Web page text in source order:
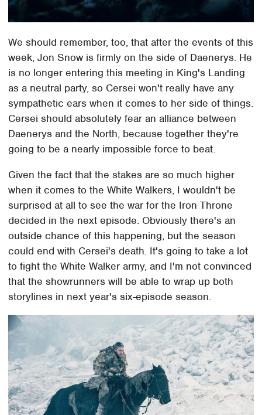
We should remember, too, that after the events of this
week, Jon Snow is firmly on the side of Daenerys. He
is no longer entering this meeting in King's Landing
as a neutral party, so Cersei won't really have any
sympathetic ears when it comes to her side of things.
Cersei should absolutely fear an alliance between
Daenerys and the North, because together they're
going to be a nearly impossible force to beat.
Given the fact that the stakes are so much higher
when it comes to the White Walkers, I wouldn't be
surprised at all to see the war for the Iron Throne
decided in the next episode. Obviously there's an
outside chance of this happening, but the season
could end with Cersei's death. It's going to take a lot
to fight the White Walker army, and I'm not convinced
that the showrunners will be able to wrap up both
storylines in next year's six-episode season.